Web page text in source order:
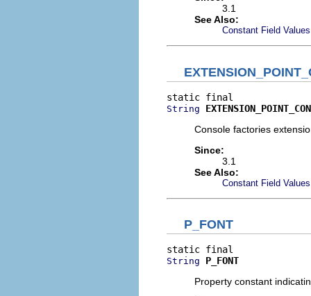
3.1
See Also:
Constant Field Values
String
Console factories
Since:
3.1
See Also:
Constant Field Values
P_FONT
String
P_FONT
Property constant